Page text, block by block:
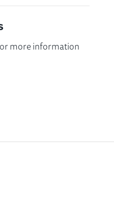
more information